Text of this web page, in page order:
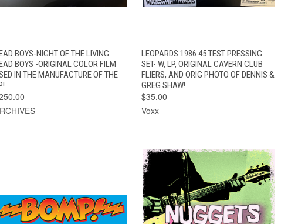
QUICK VIEW ADD TO CART
BOYS-NIGHT OF THE LIVING
BOYS -ORIGINAL COLOR FILM
IN THE MANUFACTURE OF THE
QUICK VIEW
LEOPARDS 1986 45 TEST PRESSING
SET- W, LP, ORIGINAL CAVERN CLUB
FLIERS, AND ORIG PHOTO OF DENNIS &
GREG SHAW!
$35.00
Voxx